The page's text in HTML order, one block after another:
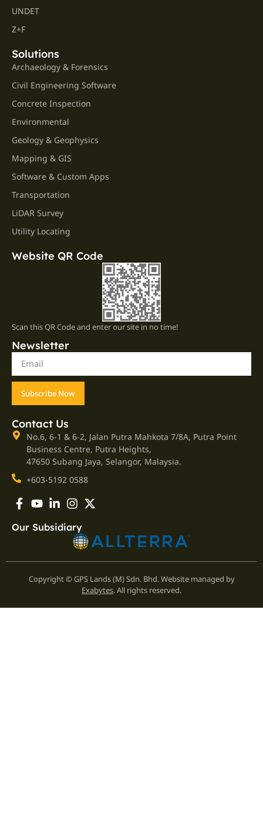
UNDET
Z+F
Solutions
Archaeology & Forensics
Civil Engineering Software
Concrete Inspection
Environmental
Geology & Geophysics
Mapping & GIS
Software & Custom Apps
Transportation
LiDAR Survey
Utility Locating
Website QR Code
Scan this QR Code and enter our site in no time!
Newsletter
Subscribe Now
Contact Us
No.6, 6-1 & 6-2, Jalan Putra Mahkota 7/8A, Putra Point
Business Centre, Putra Heights,
47650 Subang Jaya, Selangor, Malaysia.
+603-5192 0588
Our Subsidiary
Copyright © GPS Lands (M) Sdn. Bhd. Website managed by
Exabytes. All rights reserved.